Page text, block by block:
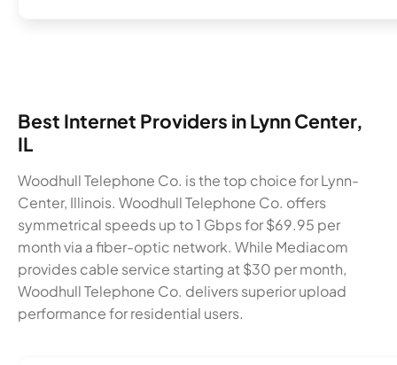
Best Internet Providers in Lynn Center,
IL
Woodhull Telephone Co. is the top choice for Lynn-
Center, Illinois. Woodhull Telephone Co. offers
symmetrical speeds up to 1 Gbps for $69.95 per
month via a fiber-optic network. While Mediacom
provides cable service starting at $30 per month,
Woodhull Telephone Co. delivers superior upload
performance for residential users.